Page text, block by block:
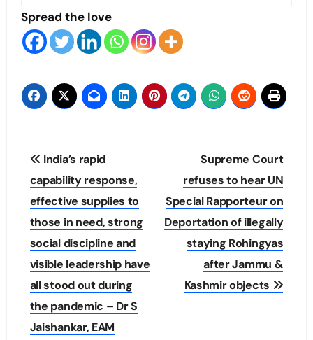
Spread the love
Post
navigation
India’s rapid
capability response,
effective supplies to
those in need, strong
social discipline and
visible leadership have
all stood out during
the pandemic – Dr S
Jaishankar, EAM
Supreme Court
refuses to hear UN
Special Rapporteur on
Deportation of illegally
staying Rohingyas
after Jammu &
Kashmir objects